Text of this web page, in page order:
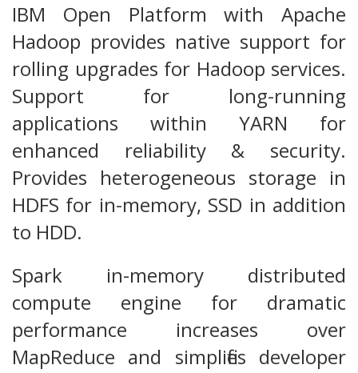
IBM Open Platform with Apache
Hadoop provides native support for
rolling upgrades for Hadoop services.
Support for long-running
applications within YARN for
enhanced reliability & security.
Provides heterogeneous storage in
HDFS for in-memory, SSD in addition
to HDD.
Spark in-memory distributed
compute engine for dramatic
performance increases over
MapReduce and simplifies developer